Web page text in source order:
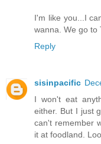
I'm like you...I
wanna. We go to
Reply
sisinpacific
I won't eat
either. But I just
can't remember
it at foodland.